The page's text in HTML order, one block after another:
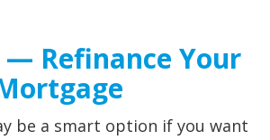
Refinance Your
be a smart option if you want